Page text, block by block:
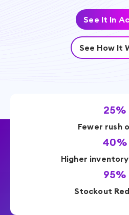
See It In
See How It
25%
Fewer rush
40%
Higher
95%
Stockout